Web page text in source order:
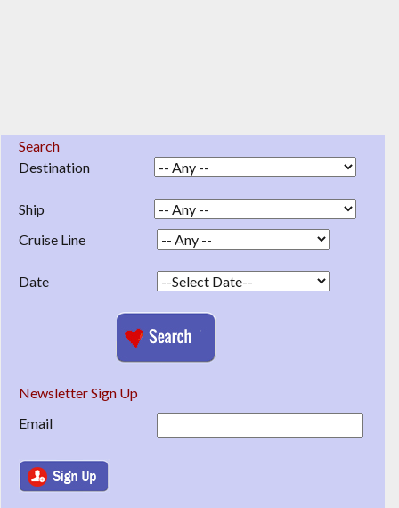
Search
Destination
Ship
Cruise Line
Date
Newsletter Sign Up
Email